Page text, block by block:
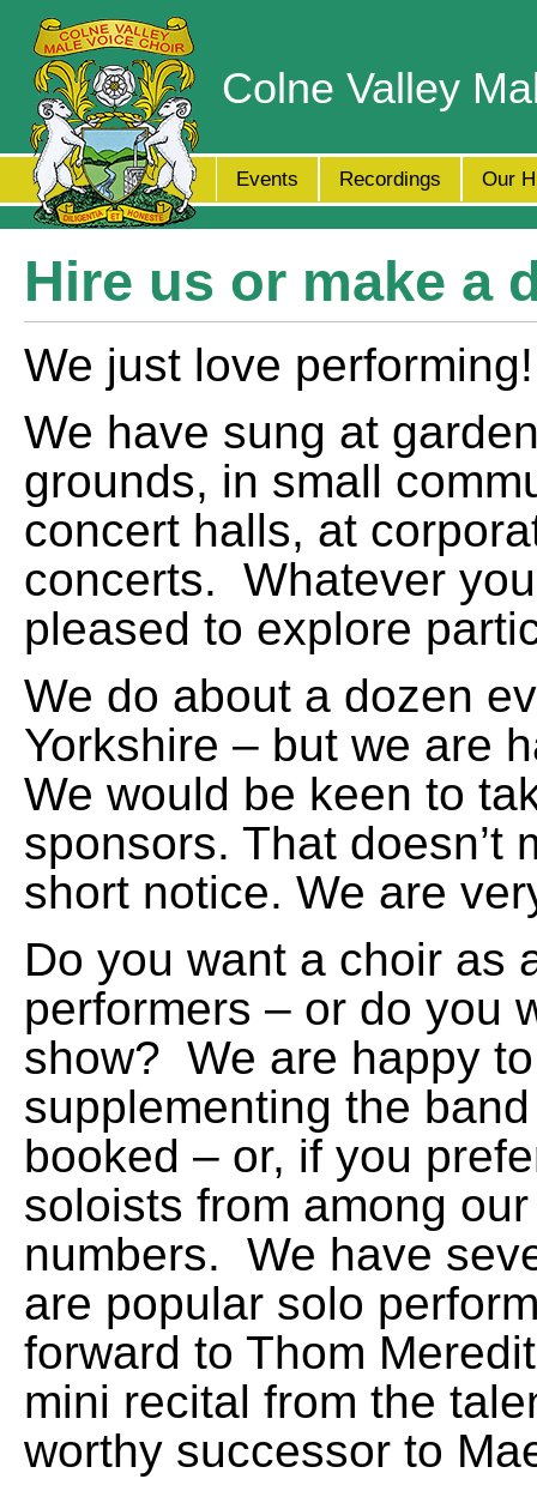
Colne Valley
Events Recordings Our
Hire us or make a
We just love performing!
We have sung at
grounds, in small
concert halls, at
concerts. Whatever
pleased to explore
We do about a dozen
Yorkshire – but we are
We would be keen to
sponsors. That doesn’t
short notice. We are
Do you want a choir as
performers – or do you
show? We are happy
supplementing the
booked – or, if you
soloists from among
numbers. We have
are popular solo
forward to Thom
mini recital from the
worthy successor to